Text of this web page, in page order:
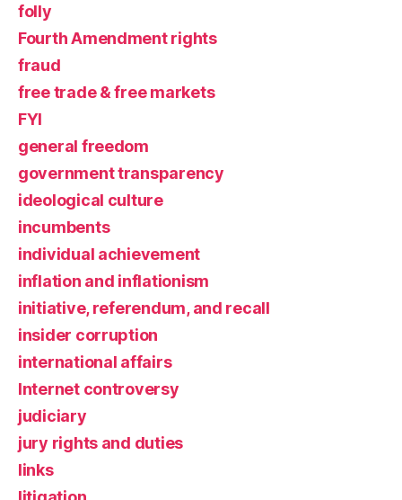
folly
Fourth Amendment rights
fraud
free trade & free markets
FYI
general freedom
government transparency
ideological culture
incumbents
individual achievement
inflation and inflationism
initiative, referendum, and recall
insider corruption
international affairs
Internet controversy
judiciary
jury rights and duties
links